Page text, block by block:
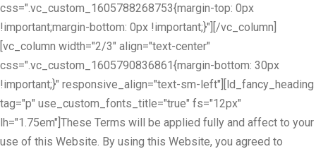
css=".vc_custom_1605788268753{margin-top: 0px
!important;margin-bottom: 0px !important;}"][/vc_column]
[vc_column width="2/3" align="text-center"
css=".vc_custom_1605790836861{margin-bottom: 30px
!important;}" responsive_align="text-sm-left"][ld_fancy_heading
tag="p" use_custom_fonts_title="true" fs="12px"
lh="1.75em"]These Terms will be applied fully and affect to your
use of this Website. By using this Website, you agreed to